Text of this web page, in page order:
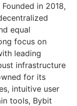
in 2018,
equal
focus on
leading
infrastructure
for its
intuitive user
tools, Bybit